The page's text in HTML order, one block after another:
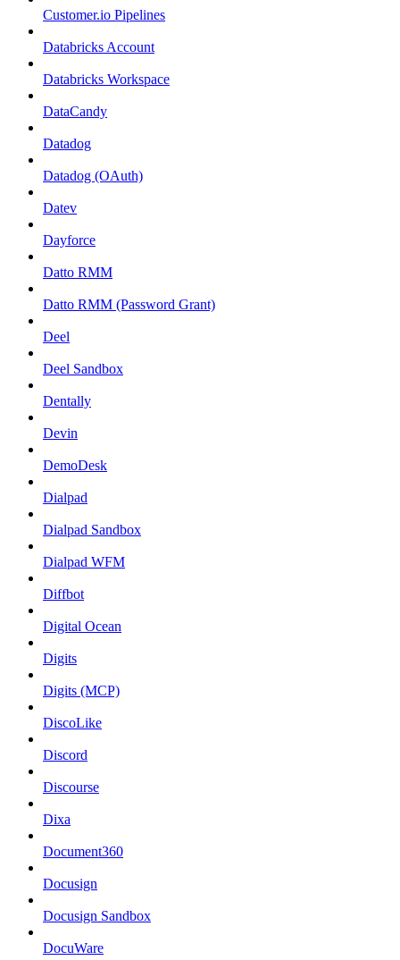
Customer.io Pipelines
Databricks Account
Databricks Workspace
DataCandy
Datadog
Datadog (OAuth)
Datev
Dayforce
Datto RMM
Datto RMM (Password Grant)
Deel
Deel Sandbox
Dentally
Devin
DemoDesk
Dialpad
Dialpad Sandbox
Dialpad WFM
Diffbot
Digital Ocean
Digits
Digits (MCP)
DiscoLike
Discord
Discourse
Dixa
Document360
Docusign
Docusign Sandbox
DocuWare